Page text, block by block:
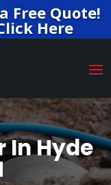
Free Quote!
Here
In Hyde